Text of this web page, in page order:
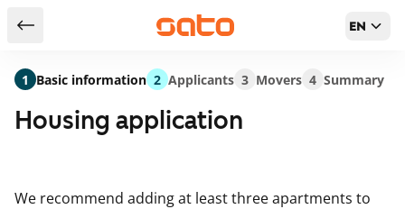
Return to serch results EN
Housing application
We recommend adding at least three apartments to
1 Basic information 2 Applicants 3 Movers 4 Summary